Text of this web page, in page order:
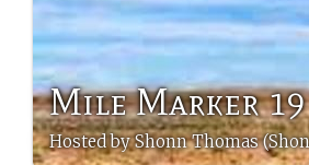
Mile Marker 19
Hosted by Shonn Thomas